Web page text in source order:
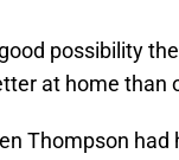
possibility
at home than
Thompson